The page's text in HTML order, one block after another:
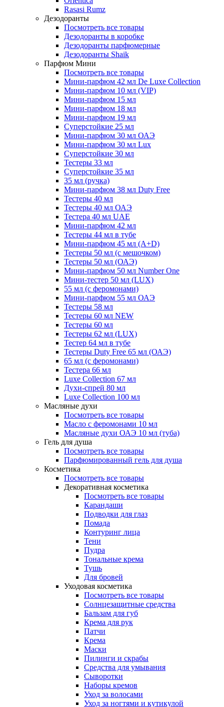
Rasasi Rumz
Дезодоранты
Посмотреть все товары
Дезодоранты в коробке
Дезодоранты парфюмерные
Дезодоранты Shaik
Парфюм Мини
Посмотреть все товары
Мини-парфюм 42 мл De Luxe Collection
Мини-парфюм 10 мл (VIP)
Мини-парфюм 15 мл
Мини-парфюм 18 мл
Мини-парфюм 19 мл
Суперстойкие 25 мл
Мини-парфюм 30 мл ОАЭ
Мини-парфюм 30 мл Lux
Суперстойкие 30 мл
Тестеры 33 мл
Суперстойкие 35 мл
35 мл (ручка)
Мини-парфюм 38 мл Duty Free
Тестеры 40 мл
Тестеры 40 мл ОАЭ
Тестера 40 мл UAE
Мини-парфюм 42 мл
Тестеры 44 мл в тубе
Мини-парфюм 45 мл (A+D)
Тестеры 50 мл (с мешочком)
Тестеры 50 мл (ОАЭ)
Мини-парфюм 50 мл Number One
Мини-тестер 50 мл (LUX)
55 мл (с феромонами)
Мини-парфюм 55 мл ОАЭ
Тестеры 58 мл
Тестеры 60 мл NEW
Тестеры 60 мл
Тестеры 62 мл (LUX)
Тестер 64 мл в тубе
Тестеры Duty Free 65 мл (ОАЭ)
65 мл (с феромонами)
Тестера 66 мл
Luxe Collection 67 мл
Духи-спрей 80 мл
Luxe Collection 100 мл
Масляные духи
Посмотреть все товары
Масло с феромонами 10 мл
Масляные духи ОАЭ 10 мл (туба)
Гель для душа
Посмотреть все товары
Парфюмированный гель для душа
Косметика
Посмотреть все товары
Декоративная косметика
Посмотреть все товары
Карандаши
Подводки для глаз
Помада
Контуринг лица
Тени
Пудра
Тональные крема
Тушь
Для бровей
Уходовая косметика
Посмотреть все товары
Солнцезащитные средства
Бальзам для губ
Крема для рук
Патчи
Крема
Маски
Пилинги и скрабы
Средства для умывания
Сыворотки
Наборы кремов
Уход за волосами
Уход за ногтями и кутикулой